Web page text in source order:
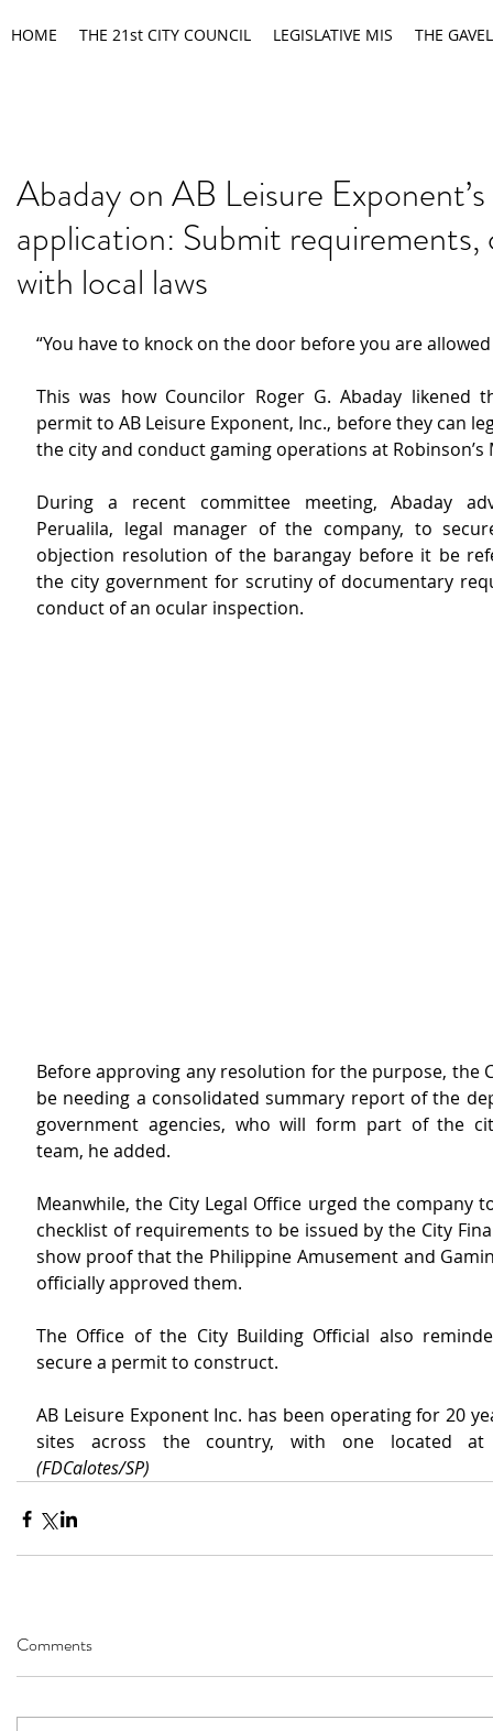
HOME THE 21st CITY COUNCIL LEGISLATIVE MIS THE GAVEL
Abaday on AB Leisure Exponent’s
application: Submit requirements,
with local laws
“You have to knock on the door before you are allowed
This was how Councilor Roger G. Abaday likened
permit to AB Leisure Exponent, Inc., before they can
the city and conduct gaming operations at Robinson’s
During a recent committee meeting, Abaday
Perualila, legal manager of the company, to
objection resolution of the barangay before it be
the city government for scrutiny of documentary
conduct of an ocular inspection.
Before approving any resolution for the purpose, the
be needing a consolidated summary report of the
government agencies, who will form part of the
team, he added.
Meanwhile, the City Legal Office urged the company
checklist of requirements to be issued by the City
show proof that the Philippine Amusement and
officially approved them.
The Office of the City Building Official also
secure a permit to construct.
AB Leisure Exponent Inc. has been operating for 20
(FDCalotes/SP)
Comments